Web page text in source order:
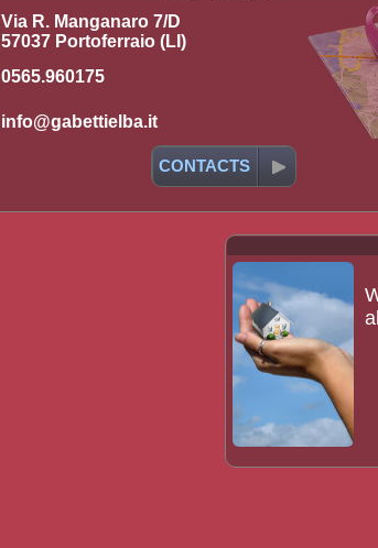
Via R. Manganaro 7/D
57037 Portoferraio (LI)
0565.960175
info@gabettielba.it
CONTACTS